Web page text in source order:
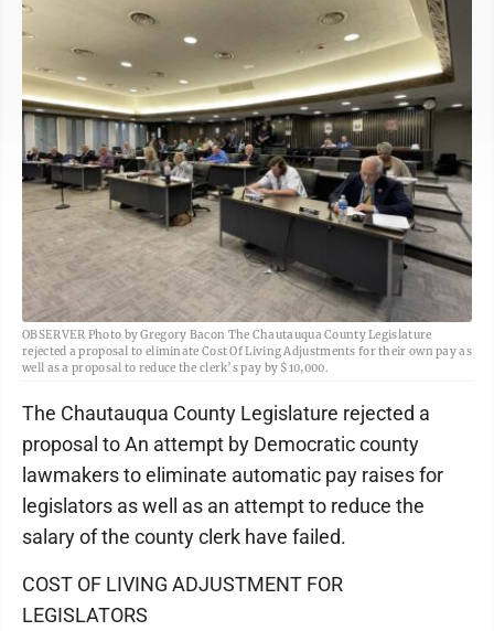
OBSERVER Photo by Gregory Bacon The Chautauqua County Legislature
rejected a proposal to eliminate Cost Of Living Adjustments for their own pay as
well as a proposal to reduce the clerk’s pay by $10,000.
The Chautauqua County Legislature rejected a
proposal to An attempt by Democratic county
lawmakers to eliminate automatic pay raises for
legislators as well as an attempt to reduce the
salary of the county clerk have failed.
COST OF LIVING ADJUSTMENT FOR
LEGISLATORS